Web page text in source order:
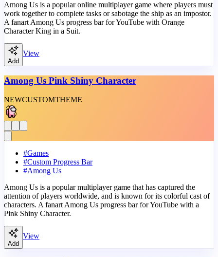
Among Us is a popular online multiplayer game where players must
work together to complete tasks or sabotage the ship as an impostor.
A fanart Among Us progress bar for YouTube with Orange
Character King in a Suit.
Add
View
Among Us Pink Shiny Character
NEWCUSTOMTHEME
#Games
#Custom Progress Bar
#Among Us
Among Us is a popular multiplayer game that has captured the
attention of players worldwide, and is known for its colorful cast of
characters. A fanart Among Us progress bar for YouTube with a
Pink Shiny Character.
Add
View